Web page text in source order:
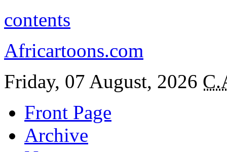
contents
Africartoons.com
Friday, 07 August, 2026
Front Page
Archive